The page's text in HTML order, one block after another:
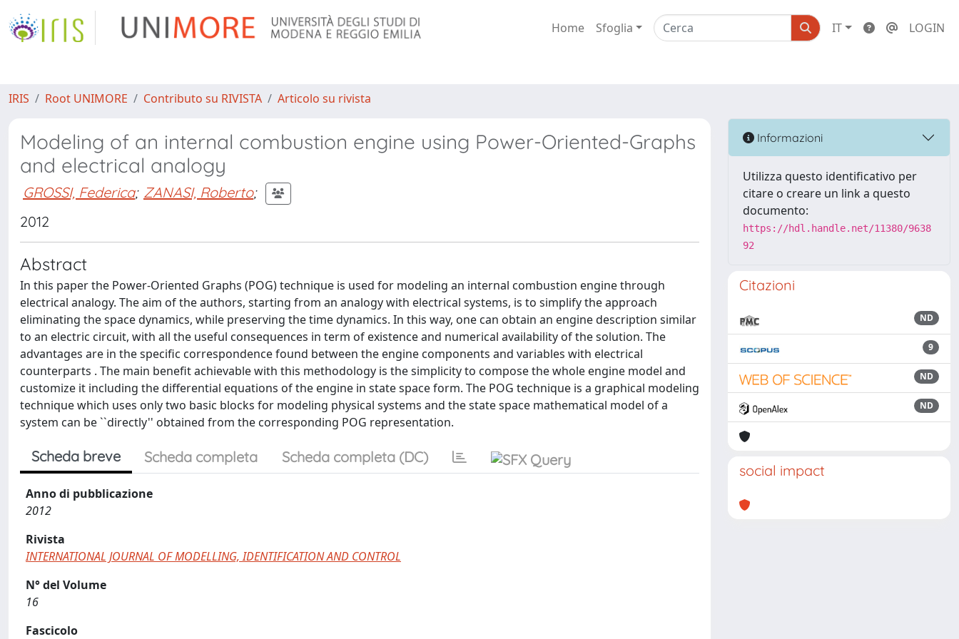
Home Sfoglia IT LOGIN
IRIS Root UNIMORE Contributo su RIVISTA Articolo su rivista
Modeling of an internal combustion engine using Power-Oriented-Graphs
and electrical analogy
GROSSI, Federica; ZANASI, Roberto;
2012
Abstract
In this paper the Power-Oriented Graphs (POG) technique is used for modeling an internal combustion engine through
electrical analogy. The aim of the authors, starting from an analogy with electrical systems, is to simplify the approach
eliminating the space dynamics, while preserving the time dynamics. In this way, one can obtain an engine description similar
to an electric circuit, with all the useful consequences in term of existence and numerical availability of the solution. The
advantages are in the specific correspondence found between the engine components and variables with electrical
counterparts . The main benefit achievable with this methodology is the simplicity to compose the whole engine model and
customize it including the differential equations of the engine in state space form. The POG technique is a graphical modeling
technique which uses only two basic blocks for modeling physical systems and the state space mathematical model of a
system can be ``directly'' obtained from the corresponding POG representation.
Scheda breve Scheda completa Scheda completa (DC)
Anno di pubblicazione
2012
Rivista
INTERNATIONAL JOURNAL OF MODELLING, IDENTIFICATION AND CONTROL
N° del Volume
16
Fascicolo
Informazioni
Utilizza questo identificativo per
citare o creare un link a questo
documento:
https://hdl.handle.net/11380/9638
92
Citazioni
ND
9
ND
ND
social impact